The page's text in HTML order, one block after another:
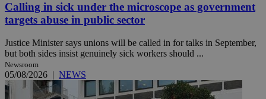
Calling in sick under the microscope as government
targets abuse in public sector
Justice Minister says unions will be called in for talks in September,
but both sides insist genuinely sick workers should ...
Newsroom
05/08/2026 | NEWS